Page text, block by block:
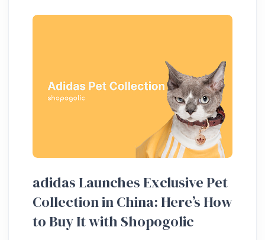
adidas Launches Exclusive Pet
Collection in China: Here’s How
to Buy It with Shopogolic